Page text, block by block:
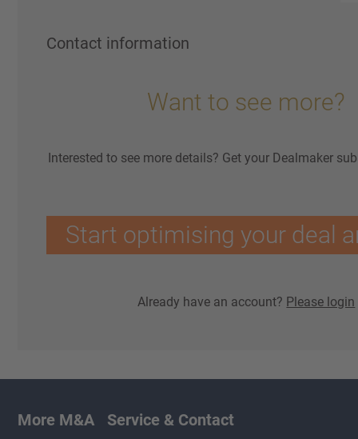
Contact information
Want to see more?
Interested to see more details? Get your Dealmaker
Start optimising your deal
Already have an account? Please login
More M&A Service & Contact